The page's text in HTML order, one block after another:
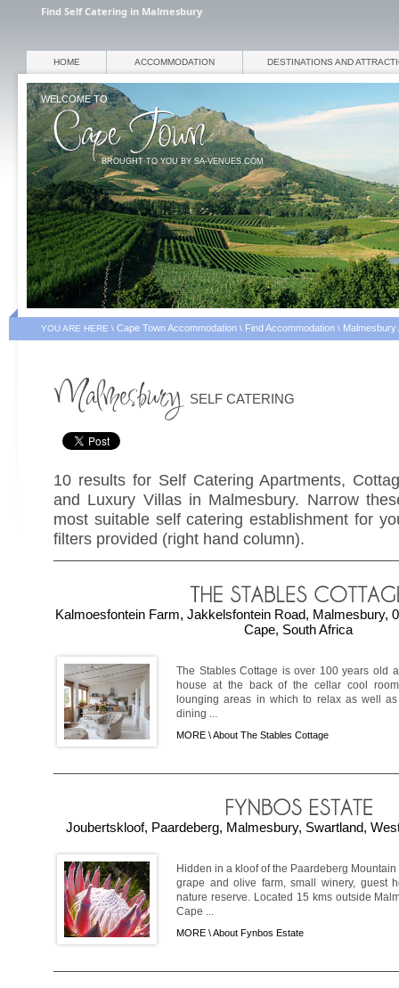
Find Self Catering in Malmesbury
WELCOME TO
BROUGHT TO YOU BY SA-VENUES.COM
HOME ACCOMMODATION DESTINATIONS AND
YOU ARE HERE \ Cape Town Accommodation \ Find Accommodation \ Malmesbury
SELF CATERING
10 results for Self Catering Apartments,
and Luxury Villas in Malmesbury. Narrow
most suitable self catering establishment for
filters provided (right hand column).
Kalmoesfontein Farm, Jakkelsfontein Road, Malmesbury,
Cape, South Africa
The Stables Cottage is over 100 years old
house at the back of the cellar cool
lounging areas in which to relax as well
dining ...
MORE \About The Stables Cottage
Joubertskloof, Paardeberg, Malmesbury, Swartland,
Hidden in a kloof of the Paardeberg
grape and olive farm, small winery, guest
nature reserve. Located 15 kms outside
Cape ...
MORE \About Fynbos Estate